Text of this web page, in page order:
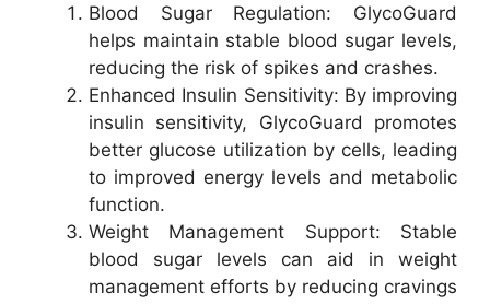
Blood Sugar Regulation: GlycoGuard
helps maintain stable blood sugar levels,
reducing the risk of spikes and crashes.
Enhanced Insulin Sensitivity: By improving
insulin sensitivity, GlycoGuard promotes
better glucose utilization by cells, leading
to improved energy levels and metabolic
function.
Weight Management Support: Stable
blood sugar levels can aid in weight
management efforts by reducing cravings